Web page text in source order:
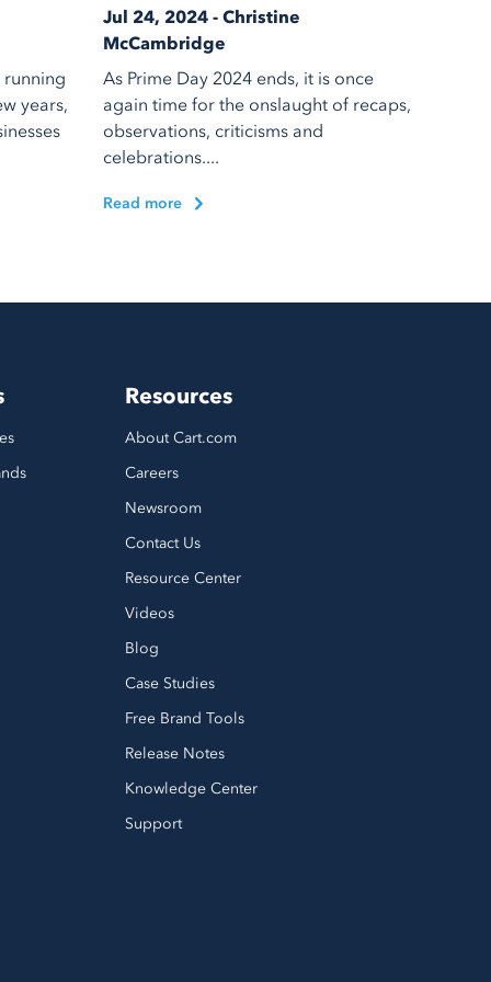
running
years,
Jul 24, 2024 - Christine
McCambridge
As Prime Day 2024 ends, it is once
again time for the onslaught of recaps,
observations, criticisms and
celebrations....
Read more
Resources
About Cart.com
Careers
Newsroom
Contact Us
Resource Center
Videos
Blog
Case Studies
Free Brand Tools
Release Notes
Knowledge Center
Support